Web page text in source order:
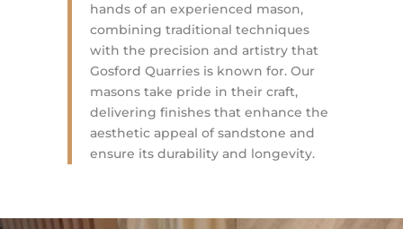
hands of an experienced mason,
combining traditional techniques
with the precision and artistry that
Gosford Quarries is known for. Our
masons take pride in their craft,
delivering finishes that enhance the
aesthetic appeal of sandstone and
ensure its durability and longevity.